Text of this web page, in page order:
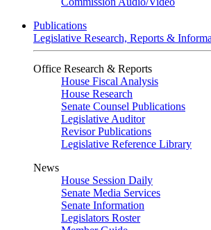
Publications
Legislative Research, Reports &
Office Research & Reports
House Fiscal Analysis
House Research
Senate Counsel Publications
Legislative Auditor
Revisor Publications
Legislative Reference Library
News
House Session Daily
Senate Media Services
Senate Information
Legislators Roster